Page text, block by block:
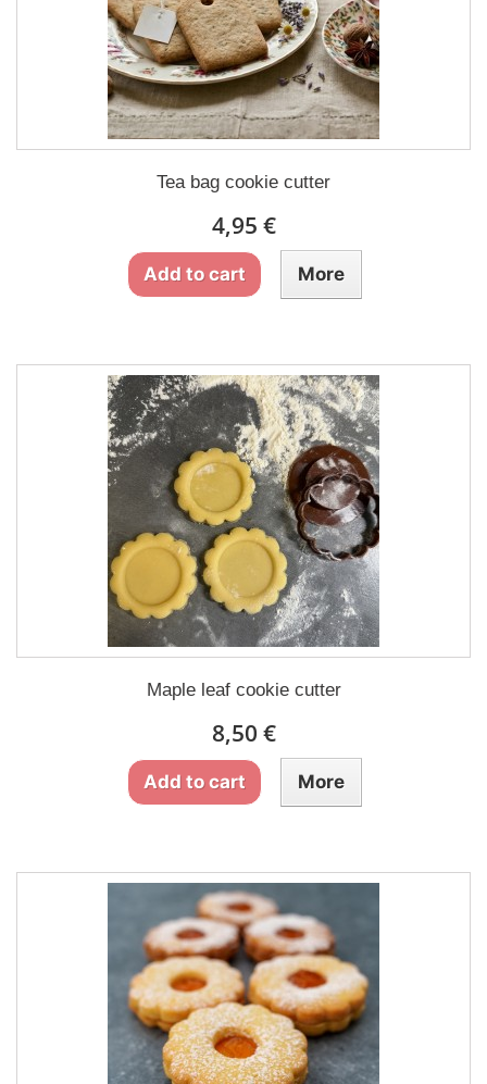
Tea bag cookie cutter
4,95 €
Add to cart More
Maple leaf cookie cutter
8,50 €
Add to cart More